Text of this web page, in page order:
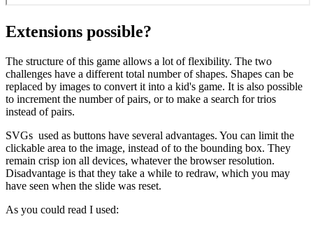
Extensions possible?
The structure of this game allows a lot of flexibility. The two
challenges have a different total number of shapes. Shapes can be
replaced by images to convert it into a kid's game. It is also possible
to increment the number of pairs, or to make a search for trios
instead of pairs.
SVGs used as buttons have several advantages. You can limit the
clickable area to the image, instead of to the bounding box. They
remain crisp ion all devices, whatever the browser resolution.
Disadvantage is that they take a while to redraw, which you may
have seen when the slide was reset.
As you could read I used: